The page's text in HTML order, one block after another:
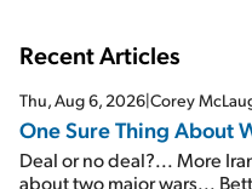
Recent Articles
Thu, Aug 6, 2026|Corey
One Sure Thing About
Deal or no deal?... More
about two major wars...